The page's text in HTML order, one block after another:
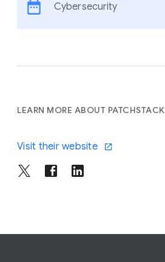
Cybersecurity
LEARN MORE ABOUT PATCHSTACK
Visit their website